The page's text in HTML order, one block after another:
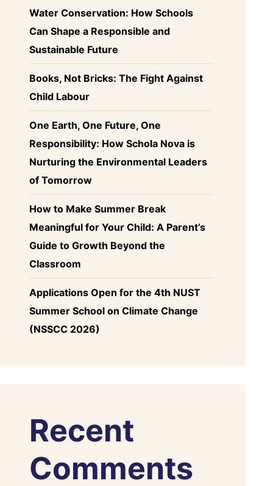
Water Conservation: How Schools
Can Shape a Responsible and
Sustainable Future
Books, Not Bricks: The Fight Against
Child Labour
One Earth, One Future, One
Responsibility: How Schola Nova is
Nurturing the Environmental Leaders
of Tomorrow
How to Make Summer Break
Meaningful for Your Child: A Parent’s
Guide to Growth Beyond the
Classroom
Applications Open for the 4th NUST
Summer School on Climate Change
(NSSCC 2026)
Recent
Comments